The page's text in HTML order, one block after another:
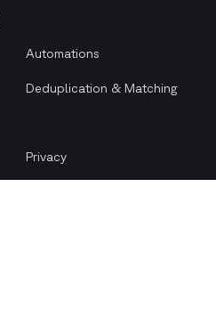
Automations
Deduplication & Matching
Privacy